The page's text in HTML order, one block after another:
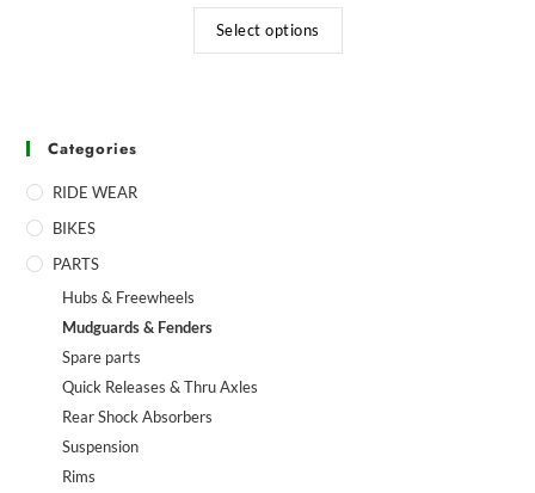
Select options
Categories
RIDE WEAR
BIKES
PARTS
Hubs & Freewheels
Mudguards & Fenders
Spare parts
Quick Releases & Thru Axles
Rear Shock Absorbers
Suspension
Rims